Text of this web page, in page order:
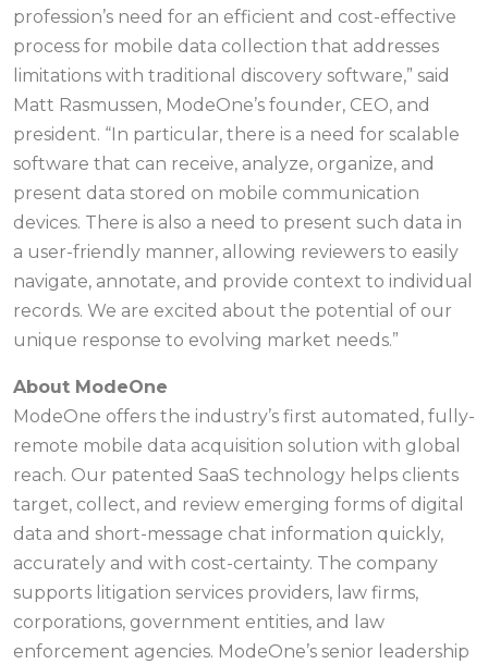
profession’s need for an efficient and cost-effective
process for mobile data collection that addresses
limitations with traditional discovery software,” said
Matt Rasmussen, ModeOne’s founder, CEO, and
president. “In particular, there is a need for scalable
software that can receive, analyze, organize, and
present data stored on mobile communication
devices. There is also a need to present such data in
a user-friendly manner, allowing reviewers to easily
navigate, annotate, and provide context to individual
records. We are excited about the potential of our
unique response to evolving market needs.”
About ModeOne
ModeOne offers the industry’s first automated, fully-
remote mobile data acquisition solution with global
reach. Our patented SaaS technology helps clients
target, collect, and review emerging forms of digital
data and short-message chat information quickly,
accurately and with cost-certainty. The company
supports litigation services providers, law firms,
corporations, government entities, and law
enforcement agencies. ModeOne’s senior leadership